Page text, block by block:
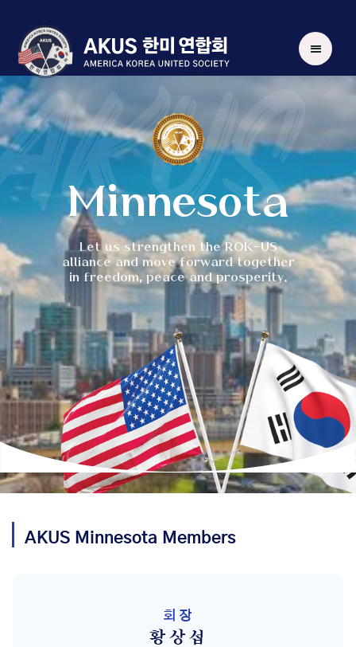
Let us strengthen the ROK-US
alliance and move forward together
in freedom, peace and prosperity.
Minnesota
AKUS Minnesota Members
회장
황상섭